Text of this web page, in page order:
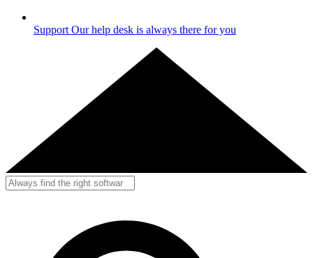
Support Our help desk is always there for you